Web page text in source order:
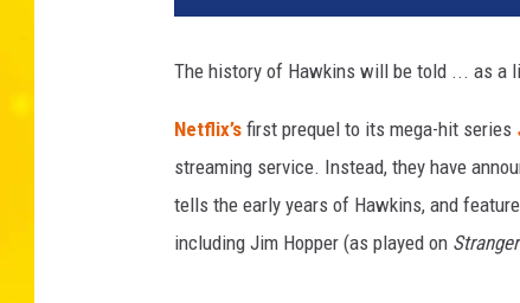
The history of Hawkins will be told ... as a
Netflix’s first prequel to its mega-hit series
streaming service. Instead, they have
tells the early years of Hawkins, and
including Jim Hopper (as played on